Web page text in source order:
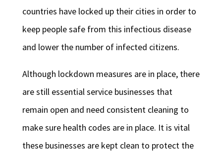
countries have locked up their cities in order to
keep people safe from this infectious disease
and lower the number of infected citizens.
Although lockdown measures are in place, there
are still essential service businesses that
remain open and need consistent cleaning to
make sure health codes are in place. It is vital
these businesses are kept clean to protect the